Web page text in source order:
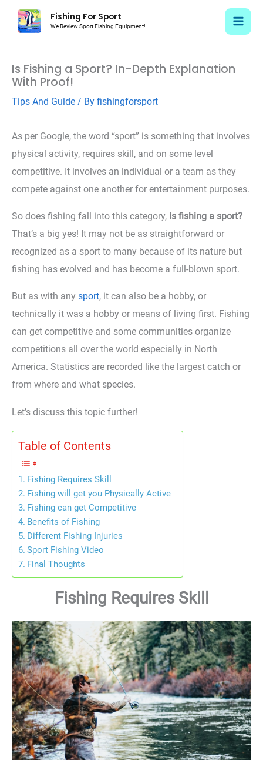
Fishing For Sport
We Review Sport Fishing Equipment!
Is Fishing a Sport? In-Depth Explanation
With Proof!
Tips And Guide / By fishingforsport
As per Google, the word “sport” is something that involves
physical activity, requires skill, and on some level
competitive. It involves an individual or a team as they
compete against one another for entertainment purposes.
So does fishing fall into this category, is fishing a sport?
That’s a big yes! It may not be as straightforward or
recognized as a sport to many because of its nature but
fishing has evolved and has become a full-blown sport.
But as with any sport, it can also be a hobby, or
technically it was a hobby or means of living first. Fishing
can get competitive and some communities organize
competitions all over the world especially in North
America. Statistics are recorded like the largest catch or
from where and what species.
Let’s discuss this topic further!
Table of Contents
Fishing Requires Skill
Fishing will get you Physically Active
Fishing can get Competitive
Benefits of Fishing
Different Fishing Injuries
Sport Fishing Video
Final Thoughts
Fishing Requires Skill